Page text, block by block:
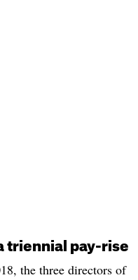
triennial pay-rise
the three directors of